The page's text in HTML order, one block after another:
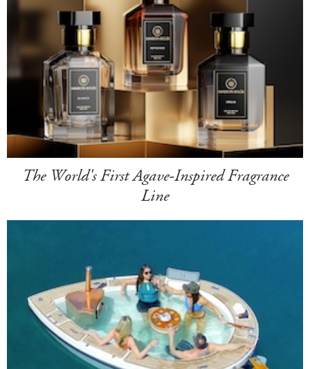
The World's First Agave-Inspired Fragrance
Line